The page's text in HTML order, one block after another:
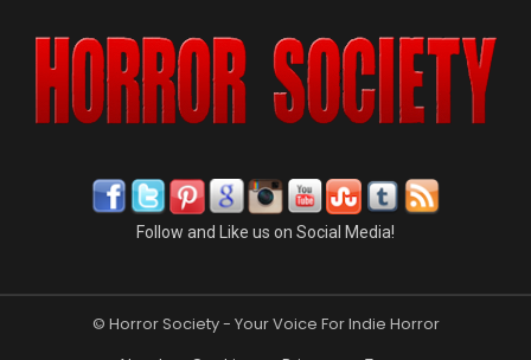
Follow and Like us on Social Media!
© Horror Society - Your Voice For Indie Horror